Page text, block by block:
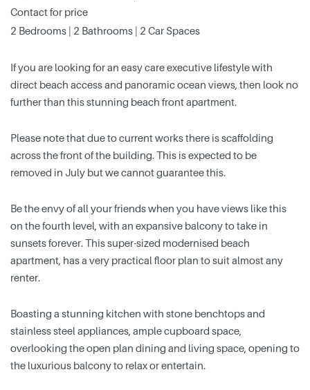
Contact for price
2 Bedrooms | 2 Bathrooms | 2 Car Spaces
If you are looking for an easy care executive lifestyle with
direct beach access and panoramic ocean views, then look no
further than this stunning beach front apartment.
Please note that due to current works there is scaffolding
across the front of the building. This is expected to be
removed in July but we cannot guarantee this.
Be the envy of all your friends when you have views like this
on the fourth level, with an expansive balcony to take in
sunsets forever. This super-sized modernised beach
apartment, has a very practical floor plan to suit almost any
renter.
Boasting a stunning kitchen with stone benchtops and
stainless steel appliances, ample cupboard space,
overlooking the open plan dining and living space, opening to
the luxurious balcony to relax or entertain.